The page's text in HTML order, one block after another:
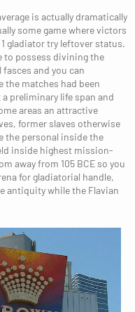
is actually dramatically
some game where victors
gladiator try leftover status.
to possess divining the
and you can
the matches had been
preliminary life span and
areas an attractive
former slaves otherwise
the personal inside the
inside highest mission-
away from 105 BCE so you
for gladiatorial handle,
antiquity while the Flavian